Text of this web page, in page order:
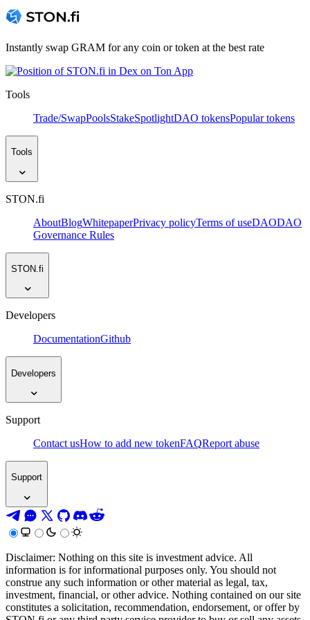
Instantly swap GRAM for any coin or token at the best rate
Tools
Trade/SwapPoolsStakeSpotlightDAO tokensPopular tokens
Tools
STON.fi
AboutBlogWhitepaperPrivacy policyTerms of useDAODAO
Governance Rules
STON.fi
Developers
DocumentationGithub
Developers
Support
Contact usHow to add new tokenFAQReport abuse
Support
Disclaimer: Nothing on this site is investment advice. All
information is for informational purposes only. You should not
construe any such information or other material as legal, tax,
investment, financial, or other advice. Nothing contained on our site
constitutes a solicitation, recommendation, endorsement, or offer by